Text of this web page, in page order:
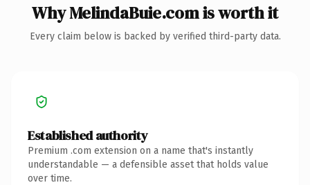
Why MelindaBuie.com is worth it
Every claim below is backed by verified third-party data.
Established authority
Premium .com extension on a name that's instantly
understandable — a defensible asset that holds value
over time.